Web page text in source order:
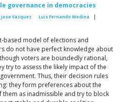
governance in democracies
Vazquez Luis Fernando Medina
|
based model of elections and
do not have perfect knowledge about
voters are boundedly rational,
try to assess the likely impact of the
Thus, their decision rules
they form preferences about the
as inadmissible and try to block